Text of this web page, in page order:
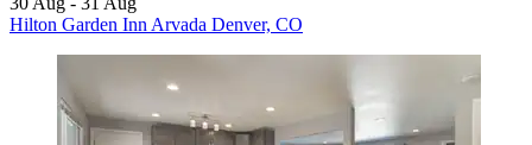
Hilton Garden Inn Arvada Denver, CO